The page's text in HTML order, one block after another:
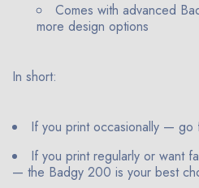
Comes with advanced
more design options
In short:
If you print occasionally — go
If you print regularly or want
— the Badgy 200 is your best